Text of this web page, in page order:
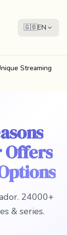
🇬🇧EN
Streaming
Offers
24000+
& series.